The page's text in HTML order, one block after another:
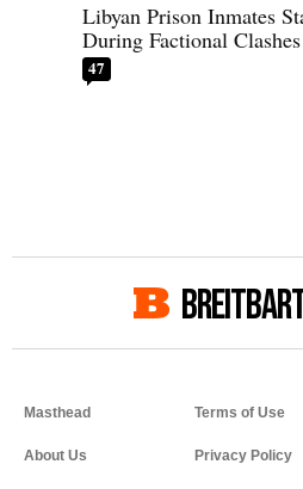
Libyan Prison Inmates
During Factional Clashes
47
Masthead
About Us
Terms of Use
Privacy Policy